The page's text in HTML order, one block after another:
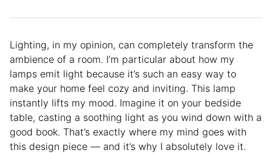
Lighting, in my opinion, can completely transform the
ambience of a room. I’m particular about how my
lamps emit light because it’s such an easy way to
make your home feel cozy and inviting. This lamp
instantly lifts my mood. Imagine it on your bedside
table, casting a soothing light as you wind down with a
good book. That’s exactly where my mind goes with
this design piece — and it’s why I absolutely love it.